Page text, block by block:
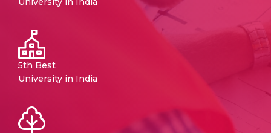
5th Best
University in India